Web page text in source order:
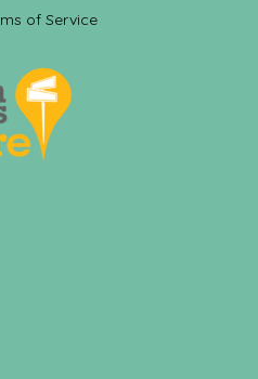
of Service